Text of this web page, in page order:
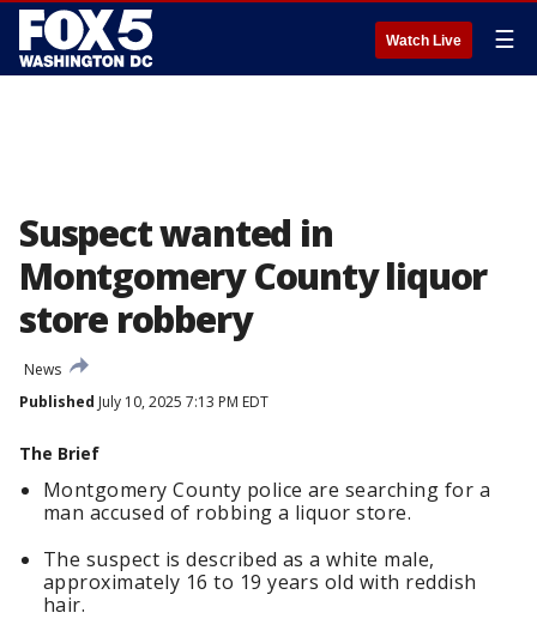
Watch Live ☰
Suspect wanted in
Montgomery County liquor
store robbery
News
Published July 10, 2025 7:13 PM EDT
The Brief
Montgomery County police are searching for a
man accused of robbing a liquor store.
The suspect is described as a white male,
approximately 16 to 19 years old with reddish
hair.